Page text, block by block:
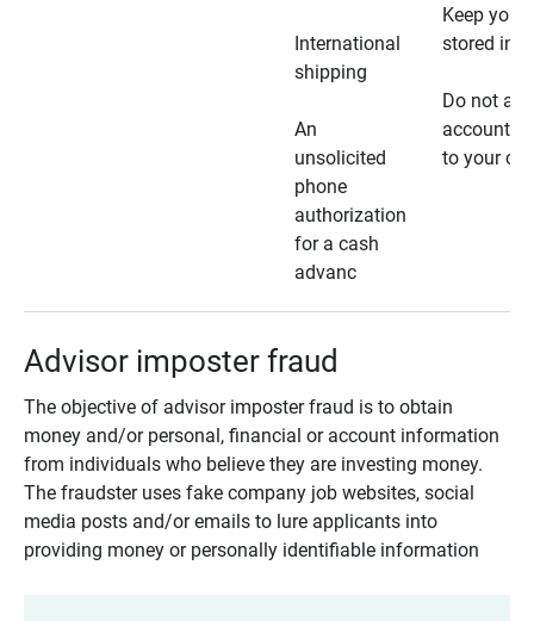
International
shipping
An
unsolicited
phone
authorization
for a cash
advanc
Keep your
stored in
Do not
account
to your
Advisor imposter fraud
The objective of advisor imposter fraud is to obtain
money and/or personal, financial or account information
from individuals who believe they are investing money.
The fraudster uses fake company job websites, social
media posts and/or emails to lure applicants into
providing money or personally identifiable information